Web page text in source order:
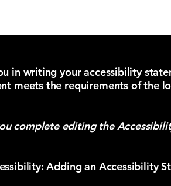
in writing your accessibility
meets the requirements of the
complete editing the
Adding an Accessibility